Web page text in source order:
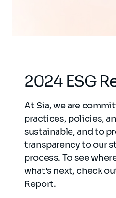
2024 ESG
At Sia, we are
practices, policies,
sustainable, and to
transparency to our
process. To see
what's next, check
Report.